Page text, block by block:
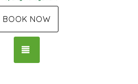
BOOK NOW